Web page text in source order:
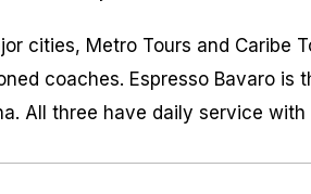
cities, Metro Tours and Caribe
coaches. Espresso Bavaro is
All three have daily service